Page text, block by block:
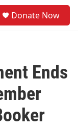
Donate Now
Ends